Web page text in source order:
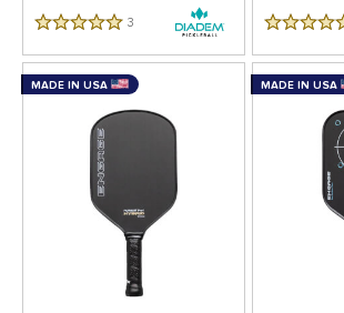
5 Stars 3 Reviews 4.5 Stars
MADE IN USA MADE IN USA